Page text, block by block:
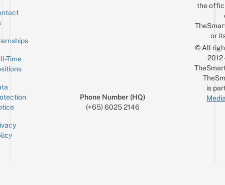
Time
Phone Number (HQ)
(+65) 6025 2146
the
or
© All
is